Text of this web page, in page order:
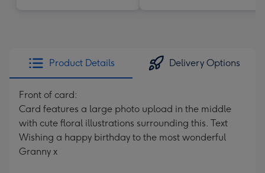
Product Details Delivery Options
Front of card:
Card features a large photo upload in the middle
with cute floral illustrations surrounding this. Text
Wishing a happy birthday to the most wonderful
Granny x